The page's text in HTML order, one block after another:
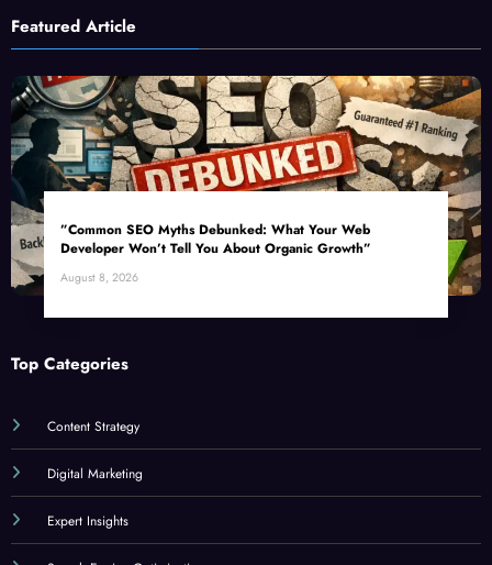
Developer Won’t Tell You About Organic Growth”
August 8, 2026